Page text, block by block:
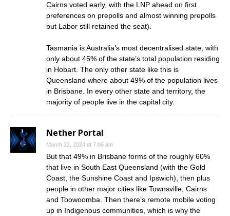
Cairns voted early, with the LNP ahead on first
preferences on prepolls and almost winning prepolls
but Labor still retained the seat).
Tasmania is Australia’s most decentralised state, with
only about 45% of the state’s total population residing
in Hobart. The only other state like this is
Queensland where about 49% of the population lives
in Brisbane. In every other state and territory, the
majority of people live in the capital city.
Nether Portal
March 22, 2024 at 7:06 am
But that 49% in Brisbane forms of the roughly 60%
that live in South East Queensland (with the Gold
Coast, the Sunshine Coast and Ipswich), then plus
people in other major cities like Townsville, Cairns
and Toowoomba. Then there’s remote mobile voting
up in Indigenous communities, which is why the